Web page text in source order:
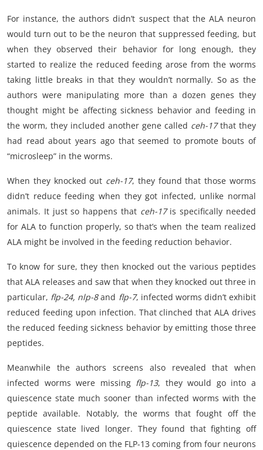
For instance, the authors didn’t suspect that the ALA neuron
would turn out to be the neuron that suppressed feeding, but
when they observed their behavior for long enough, they
started to realize the reduced feeding arose from the worms
taking little breaks in that they wouldn’t normally. So as the
authors were manipulating more than a dozen genes they
thought might be affecting sickness behavior and feeding in
the worm, they included another gene called ceh-17that they
had read about years ago that seemed to promote bouts of
“microsleep” in the worms.
When they knocked out ceh-17, they found that those worms
didn’t reduce feeding when they got infected, unlike normal
animals. It just so happens that ceh-17is specifically needed
for ALA to function properly, so that’s when the team realized
ALA might be involved in the feeding reduction behavior.
To know for sure, they then knocked out the various peptides
that ALA releases and saw that when they knocked out three in
particular, flp-24, nlp-8and flp-7, infected worms didn’t exhibit
reduced feeding upon infection. That clinched that ALA drives
the reduced feeding sickness behavior by emitting those three
peptides.
Meanwhile the authors screens also revealed that when
infected worms were missing flp-13, they would go into a
quiescence state much sooner than infected worms with the
peptide available. Notably, the worms that fought off the
quiescence state lived longer. They found that fighting off
quiescence depended on the FLP-13 coming from four neurons